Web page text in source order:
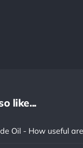
like...
Oil - How useful